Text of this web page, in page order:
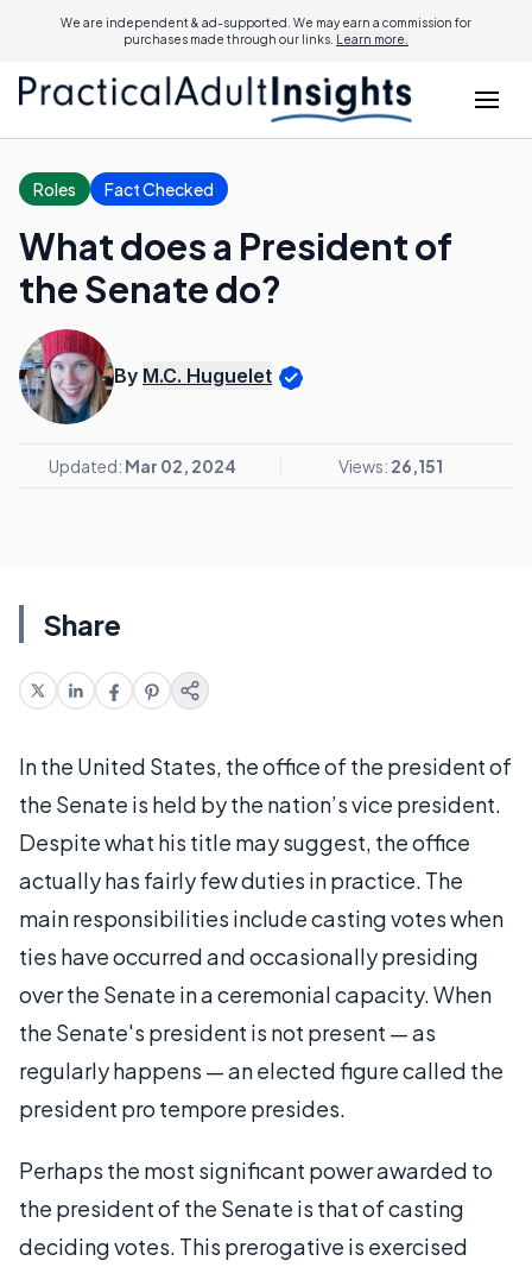
We are independent & ad-supported. We may earn a commission for
purchases made through our links. Learn more.
Roles Fact Checked
What does a President of
the Senate do?
By M.C. Huguelet
Updated: Mar 02, 2024 Views: 26,151
Share
In the United States, the office of the president of
the Senate is held by the nation’s vice president.
Despite what his title may suggest, the office
actually has fairly few duties in practice. The
main responsibilities include casting votes when
ties have occurred and occasionally presiding
over the Senate in a ceremonial capacity. When
the Senate's president is not present — as
regularly happens — an elected figure called the
president pro tempore presides.
Perhaps the most significant power awarded to
the president of the Senate is that of casting
deciding votes. This prerogative is exercised